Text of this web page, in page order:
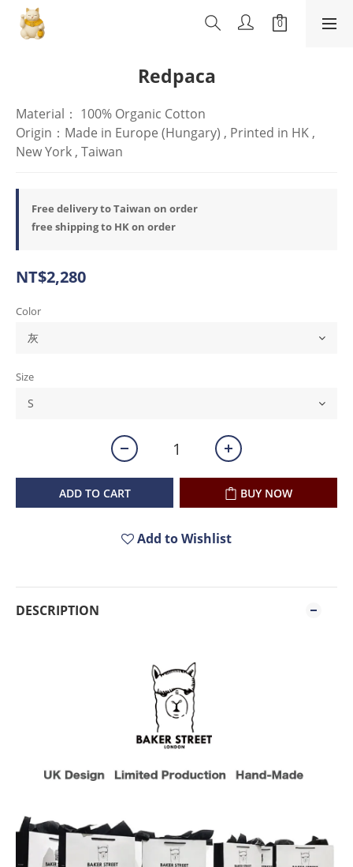
Redpaca
Material： 100% Organic Cotton
Origin：Made in Europe (Hungary) , Printed in HK ,
New York , Taiwan
Free delivery to Taiwan on order
free shipping to HK on order
NT$2,280
Color
Size
ADD TO CART BUY NOW
Add to Wishlist
DESCRIPTION